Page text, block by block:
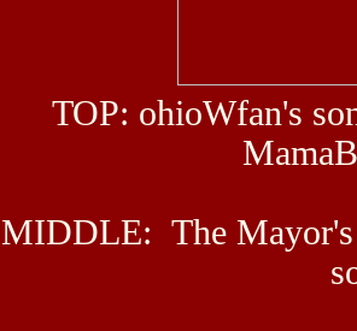
TOP: ohioWfan's
MIDDLE: The Mayor's